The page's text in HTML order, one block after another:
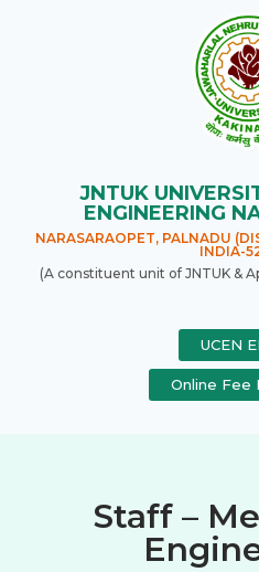
JNTUK
ENGINEERING
NARASARAOPET, PALNADU
INDIA-
(A constituent unit of JNTUK &
UCEN
Online Fee
Staff –